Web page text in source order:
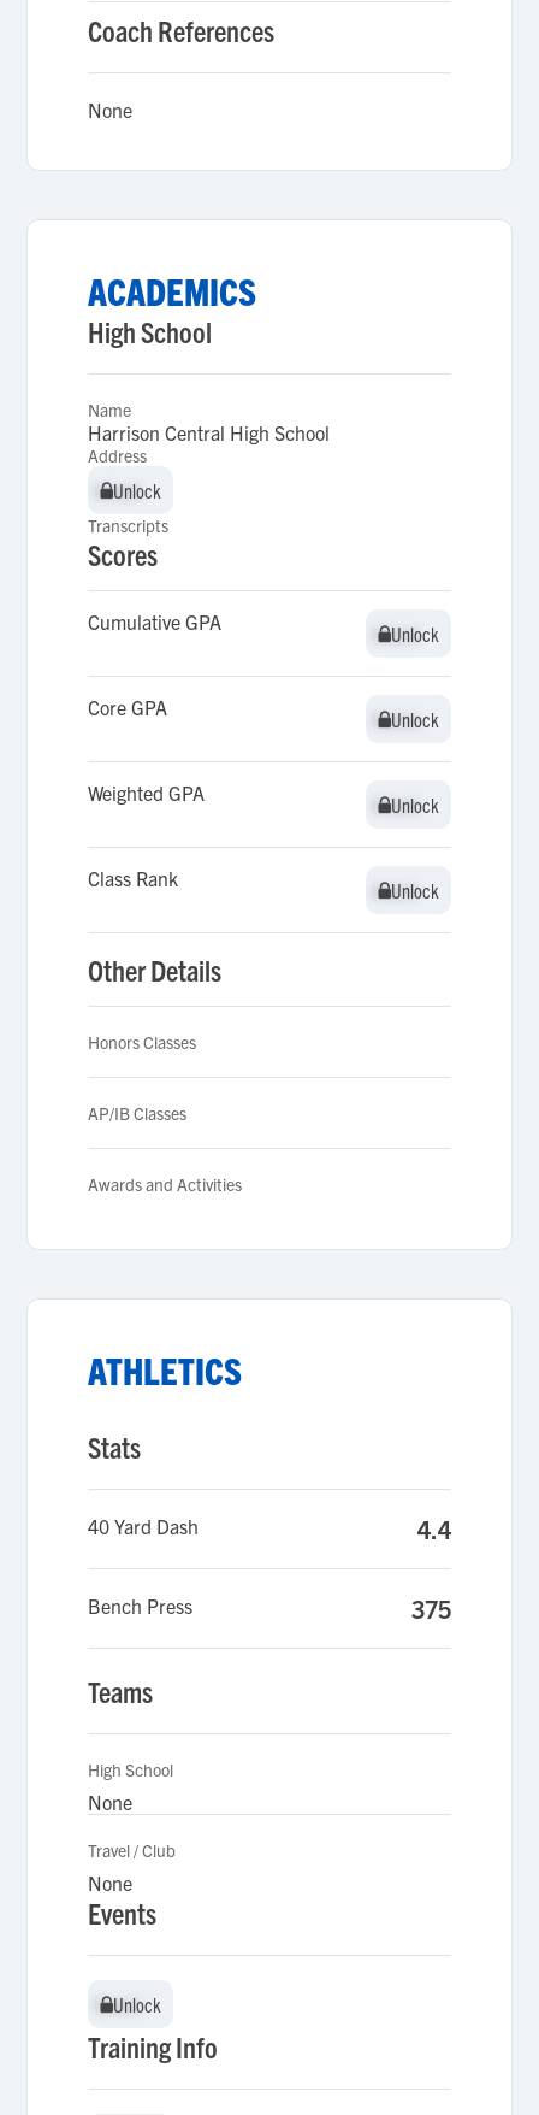
Coach References
None
ACADEMICS
High School
Name
Harrison Central High School
Address
Unlock
Unlock
Transcripts
Scores
Cumulative GPA Unlock
Unlock
Core GPA Unlock
Unlock
Weighted GPA Unlock
Unlock
Class Rank Unlock
Unlock
Other Details
Honors Classes
AP/IB Classes
Awards and Activities
ATHLETICS
Stats
40 Yard Dash 4.4
Bench Press 375
Teams
High School
None
Travel / Club
None
Events
Unlock
Unlock
Training Info